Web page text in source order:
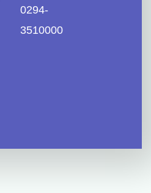
0294-
3510000